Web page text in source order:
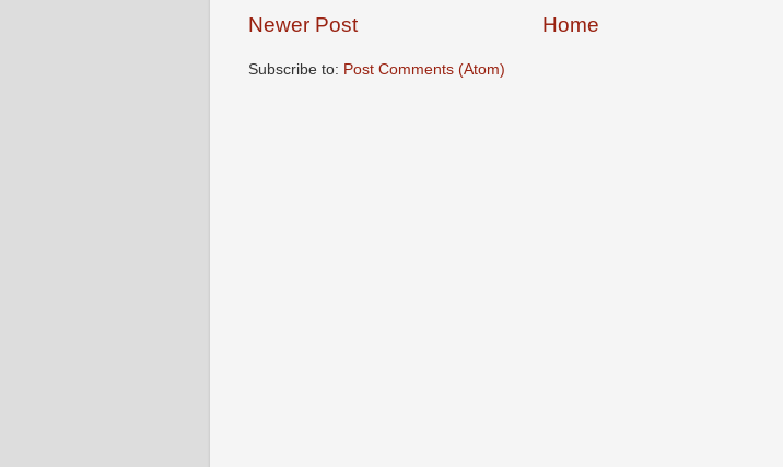
Newer Post Home
Subscribe to: Post Comments (Atom)